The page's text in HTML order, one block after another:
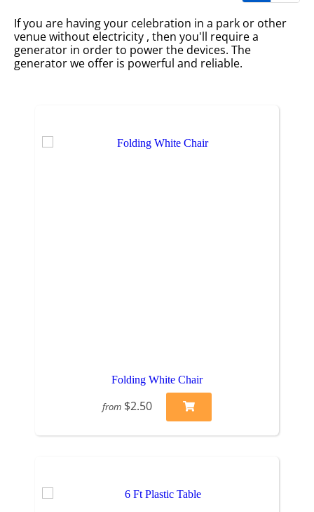
If you are having your celebration in a park or other
venue without electricity , then you'll require a
generator in order to power the devices. The
generator we offer is powerful and reliable.
Folding White Chair
from $2.50